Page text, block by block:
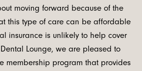
moving forward because of the
this type of care can be affordable
insurance is unlikely to help cover
Lounge, we are pleased to
membership program that provides